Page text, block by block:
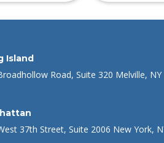
Island
Road, Suite 320 Melville, NY
37th Street, Suite 2006 New York,